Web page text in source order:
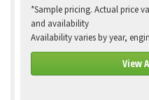
*Sample pricing. Actual price
and availability
Availability varies by year,
View